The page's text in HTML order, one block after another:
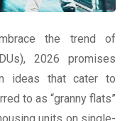
the trend of
2026 promises
ideas that cater to
to as “granny flats”
units on single-